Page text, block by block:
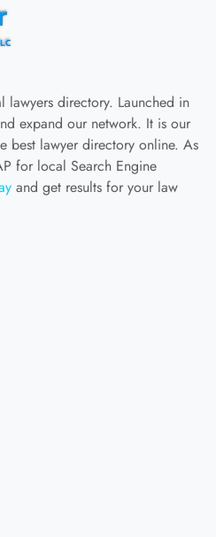
lawyers directory. Launched in
expand our network. It is our
best lawyer directory online. As
for local Search Engine
and get results for your law